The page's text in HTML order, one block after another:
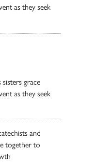
as they seek
grace
as they seek
and
together to